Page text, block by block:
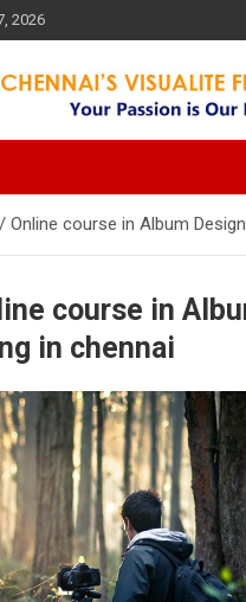
2026
Visualite
is our Vision
Online course in Album
course in
in chennai